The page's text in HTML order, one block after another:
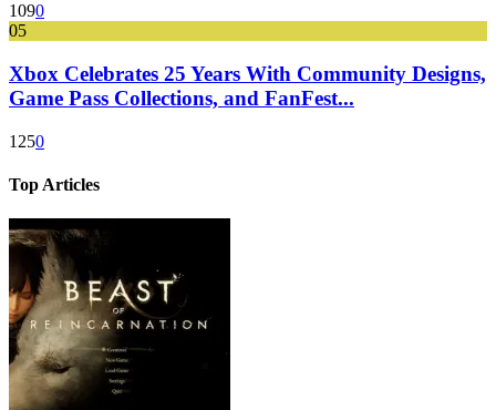
1090
05
Xbox Celebrates 25 Years With Community Designs,
Game Pass Collections, and FanFest...
1250
Top Articles